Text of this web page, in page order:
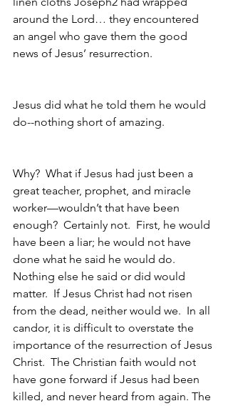
around the Lord… they encountered
an angel who gave them the good
news of Jesus’ resurrection.
Jesus did what he told them he would
do--nothing short of amazing.
Why?  What if Jesus had just been a
great teacher, prophet, and miracle
worker—wouldn’t that have been
enough?  Certainly not.  First, he would
have been a liar; he would not have
done what he said he would do.
Nothing else he said or did would
matter.  If Jesus Christ had not risen
from the dead, neither would we.  In all
candor, it is difficult to overstate the
importance of the resurrection of Jesus
Christ.  The Christian faith would not
have gone forward if Jesus had been
killed, and never heard from again. The